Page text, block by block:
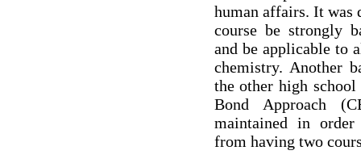
human affairs. It was
course be strongly
and be applicable to
chemistry. Another
the other high
Bond Approach
maintained in
from having two